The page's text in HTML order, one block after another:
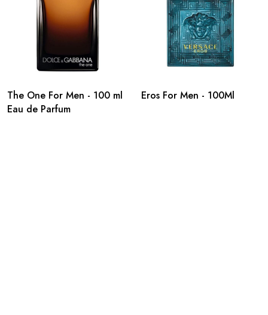
The One For Men - 100 ml
Eau de Parfum
Eros For Men - 100Ml